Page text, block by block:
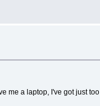
me a laptop, I've got just